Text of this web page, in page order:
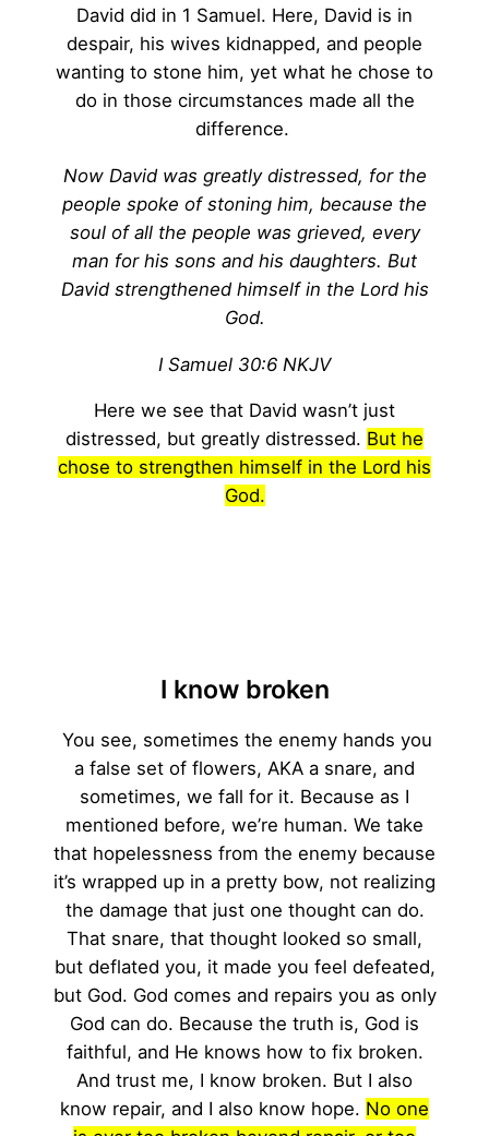
David did in 1 Samuel. Here, David is in
despair, his wives kidnapped, and people
wanting to stone him, yet what he chose to
do in those circumstances made all the
difference.
Now David was greatly distressed, for the
people spoke of stoning him, because the
soul of all the people was grieved, every
man for his sons and his daughters. But
David strengthened himself in the Lord his
God.
I Samuel 30:6 NKJV
Here we see that David wasn’t just
distressed, but greatly distressed. But he
chose to strengthen himself in the Lord his
God.
I know broken
You see, sometimes the enemy hands you
a false set of flowers, AKA a snare, and
sometimes, we fall for it. Because as I
mentioned before, we’re human. We take
that hopelessness from the enemy because
it’s wrapped up in a pretty bow, not realizing
the damage that just one thought can do.
That snare, that thought looked so small,
but deflated you, it made you feel defeated,
but God. God comes and repairs you as only
God can do. Because the truth is, God is
faithful, and He knows how to fix broken.
And trust me, I know broken. But I also
know repair, and I also know hope. No one